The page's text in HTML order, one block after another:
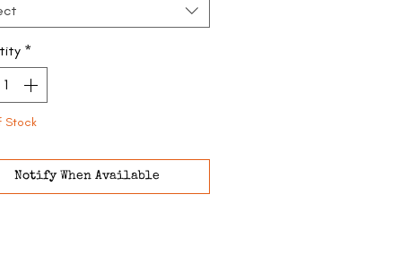
*
Stock
Notify When Available